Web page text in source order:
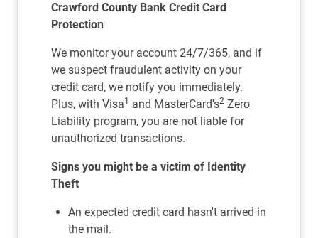
Crawford County Bank Credit Card
Protection
We monitor your account 24/7/365, and if
we suspect fraudulent activity on your
credit card, we notify you immediately.
Plus, with Visa1 and MasterCard's2 Zero
Liability program, you are not liable for
unauthorized transactions.
Signs you might be a victim of Identity
Theft
An expected credit card hasn't arrived in
the mail.